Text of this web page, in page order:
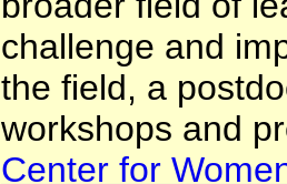
challenge and
the field, a
workshops and
Center for